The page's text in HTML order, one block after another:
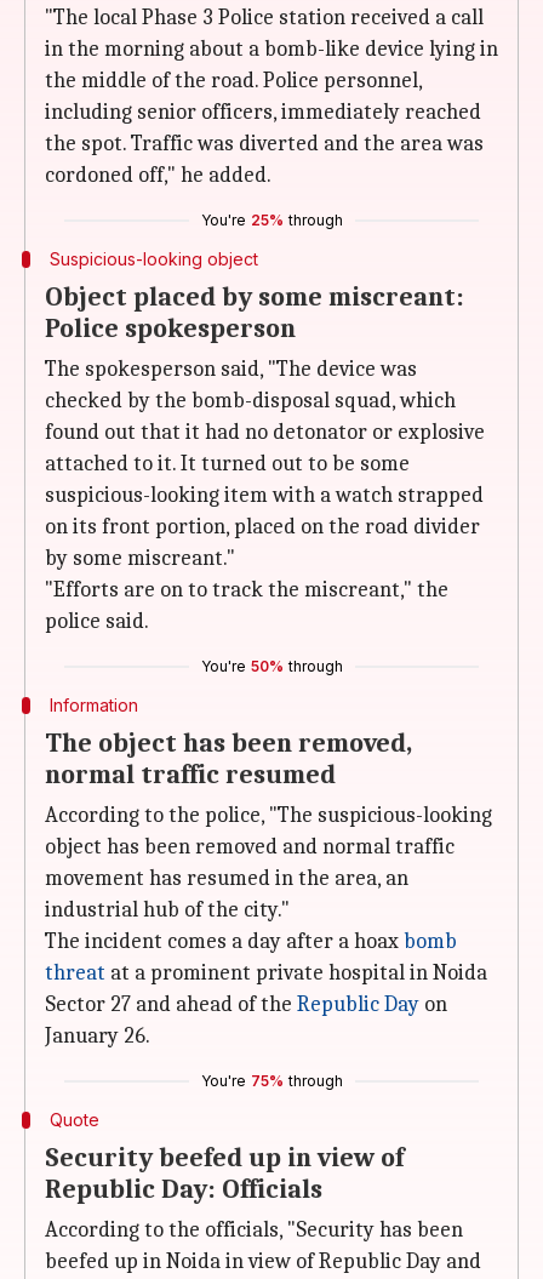
"The local Phase 3 Police station received a call
in the morning about a bomb-like device lying in
the middle of the road. Police personnel,
including senior officers, immediately reached
the spot. Traffic was diverted and the area was
cordoned off," he added.
You're 25% through
Suspicious-looking object
Object placed by some miscreant:
Police spokesperson
The spokesperson said, "The device was
checked by the bomb-disposal squad, which
found out that it had no detonator or explosive
attached to it. It turned out to be some
suspicious-looking item with a watch strapped
on its front portion, placed on the road divider
by some miscreant."
"Efforts are on to track the miscreant," the
police said.
You're 50% through
Information
The object has been removed,
normal traffic resumed
According to the police, "The suspicious-looking
object has been removed and normal traffic
movement has resumed in the area, an
industrial hub of the city."
The incident comes a day after a hoaxbomb
threat at a prominent private hospital in Noida
Sector 27 and ahead of the Republic Day on
January 26.
You're 75% through
Quote
Security beefed up in view of
Republic Day: Officials
According to the officials, "Security has been
beefed up in Noida in view of Republic Day and